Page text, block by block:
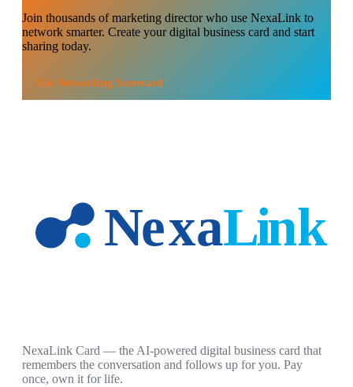
Join thousands ofmarketing directorwho use NexaLink to
network smarter. Create your digital business card and start
sharing today.
Use Networking Scorecard
NexaLink Card — the AI-powered digital business card that
remembers the conversation and follows up for you. Pay
once, own it for life.